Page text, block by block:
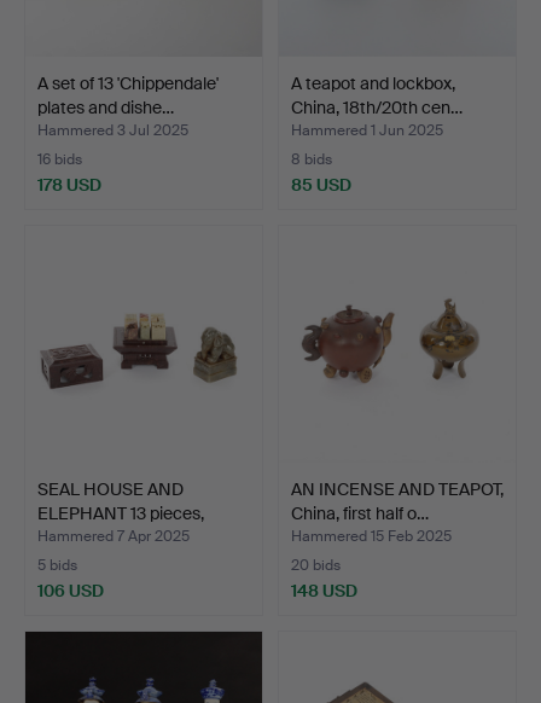
A set of 13 'Chippendale'
plates and dishe…
Hammered 3 Jul 2025
16 bids
178 USD
A teapot and lockbox,
China, 18th/20th cen…
Hammered 1 Jun 2025
8 bids
85 USD
SEAL HOUSE AND
ELEPHANT 13 pieces,
soapsto…
Hammered 7 Apr 2025
5 bids
106 USD
AN INCENSE AND TEAPOT,
China, first half o…
Hammered 15 Feb 2025
20 bids
148 USD